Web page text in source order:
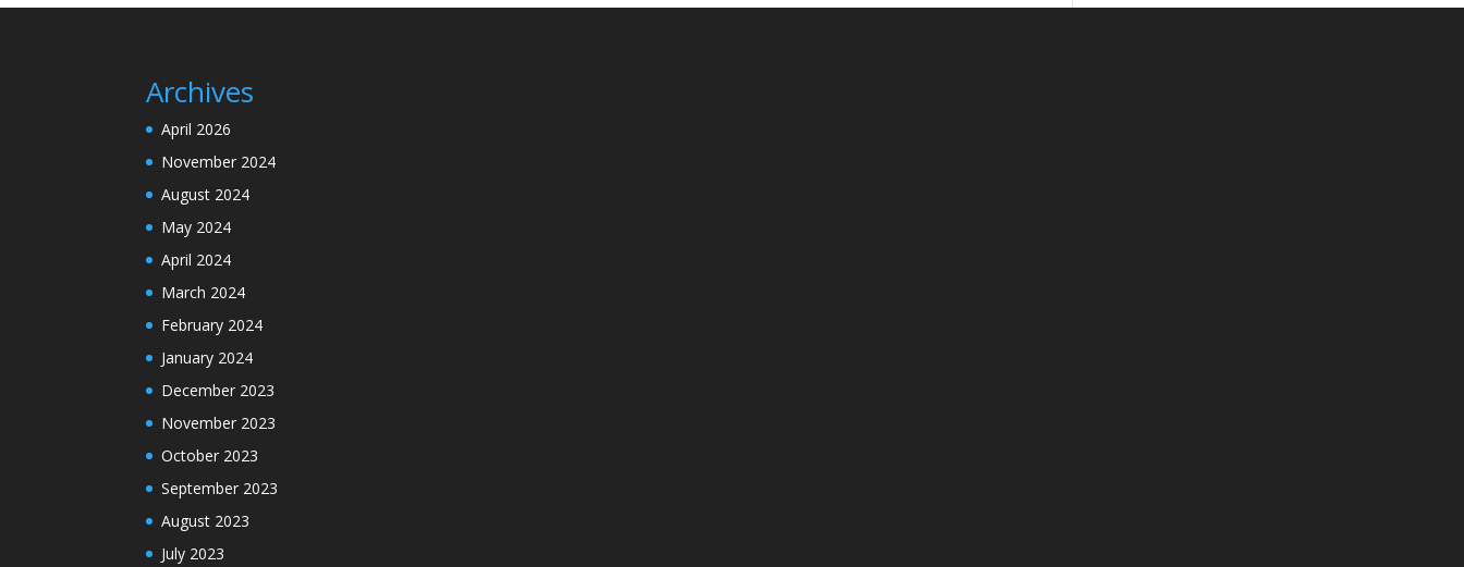
Archives
April 2026
November 2024
August 2024
May 2024
April 2024
March 2024
February 2024
January 2024
December 2023
November 2023
October 2023
September 2023
August 2023
July 2023